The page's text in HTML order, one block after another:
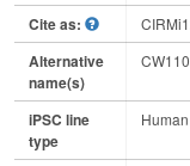
Cite as:
Alternative
name(s)
iPSC line
type